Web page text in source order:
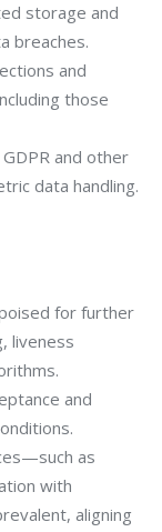
storage and
breaches.
and
those
and other
data handling.
for further
liveness
and
as
with
aligning